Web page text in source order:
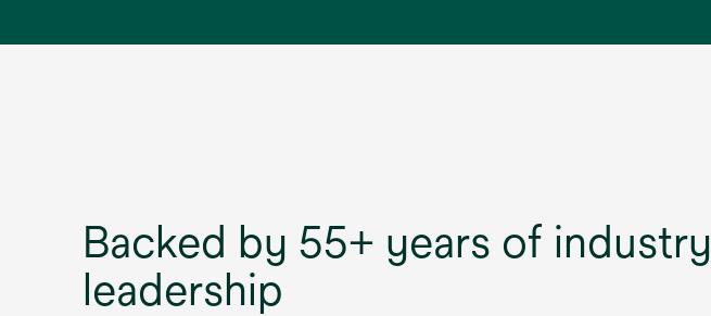
Backed by 55+ years of industry
leadership